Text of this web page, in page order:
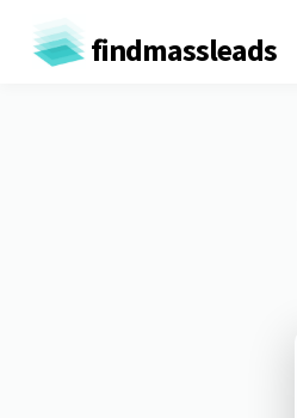
findmassleads